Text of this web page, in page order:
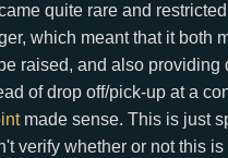
quite rare and
which meant that it both
raised, and also providing
of drop off/pick-up at a
made sense. This is just
verify whether or not this is